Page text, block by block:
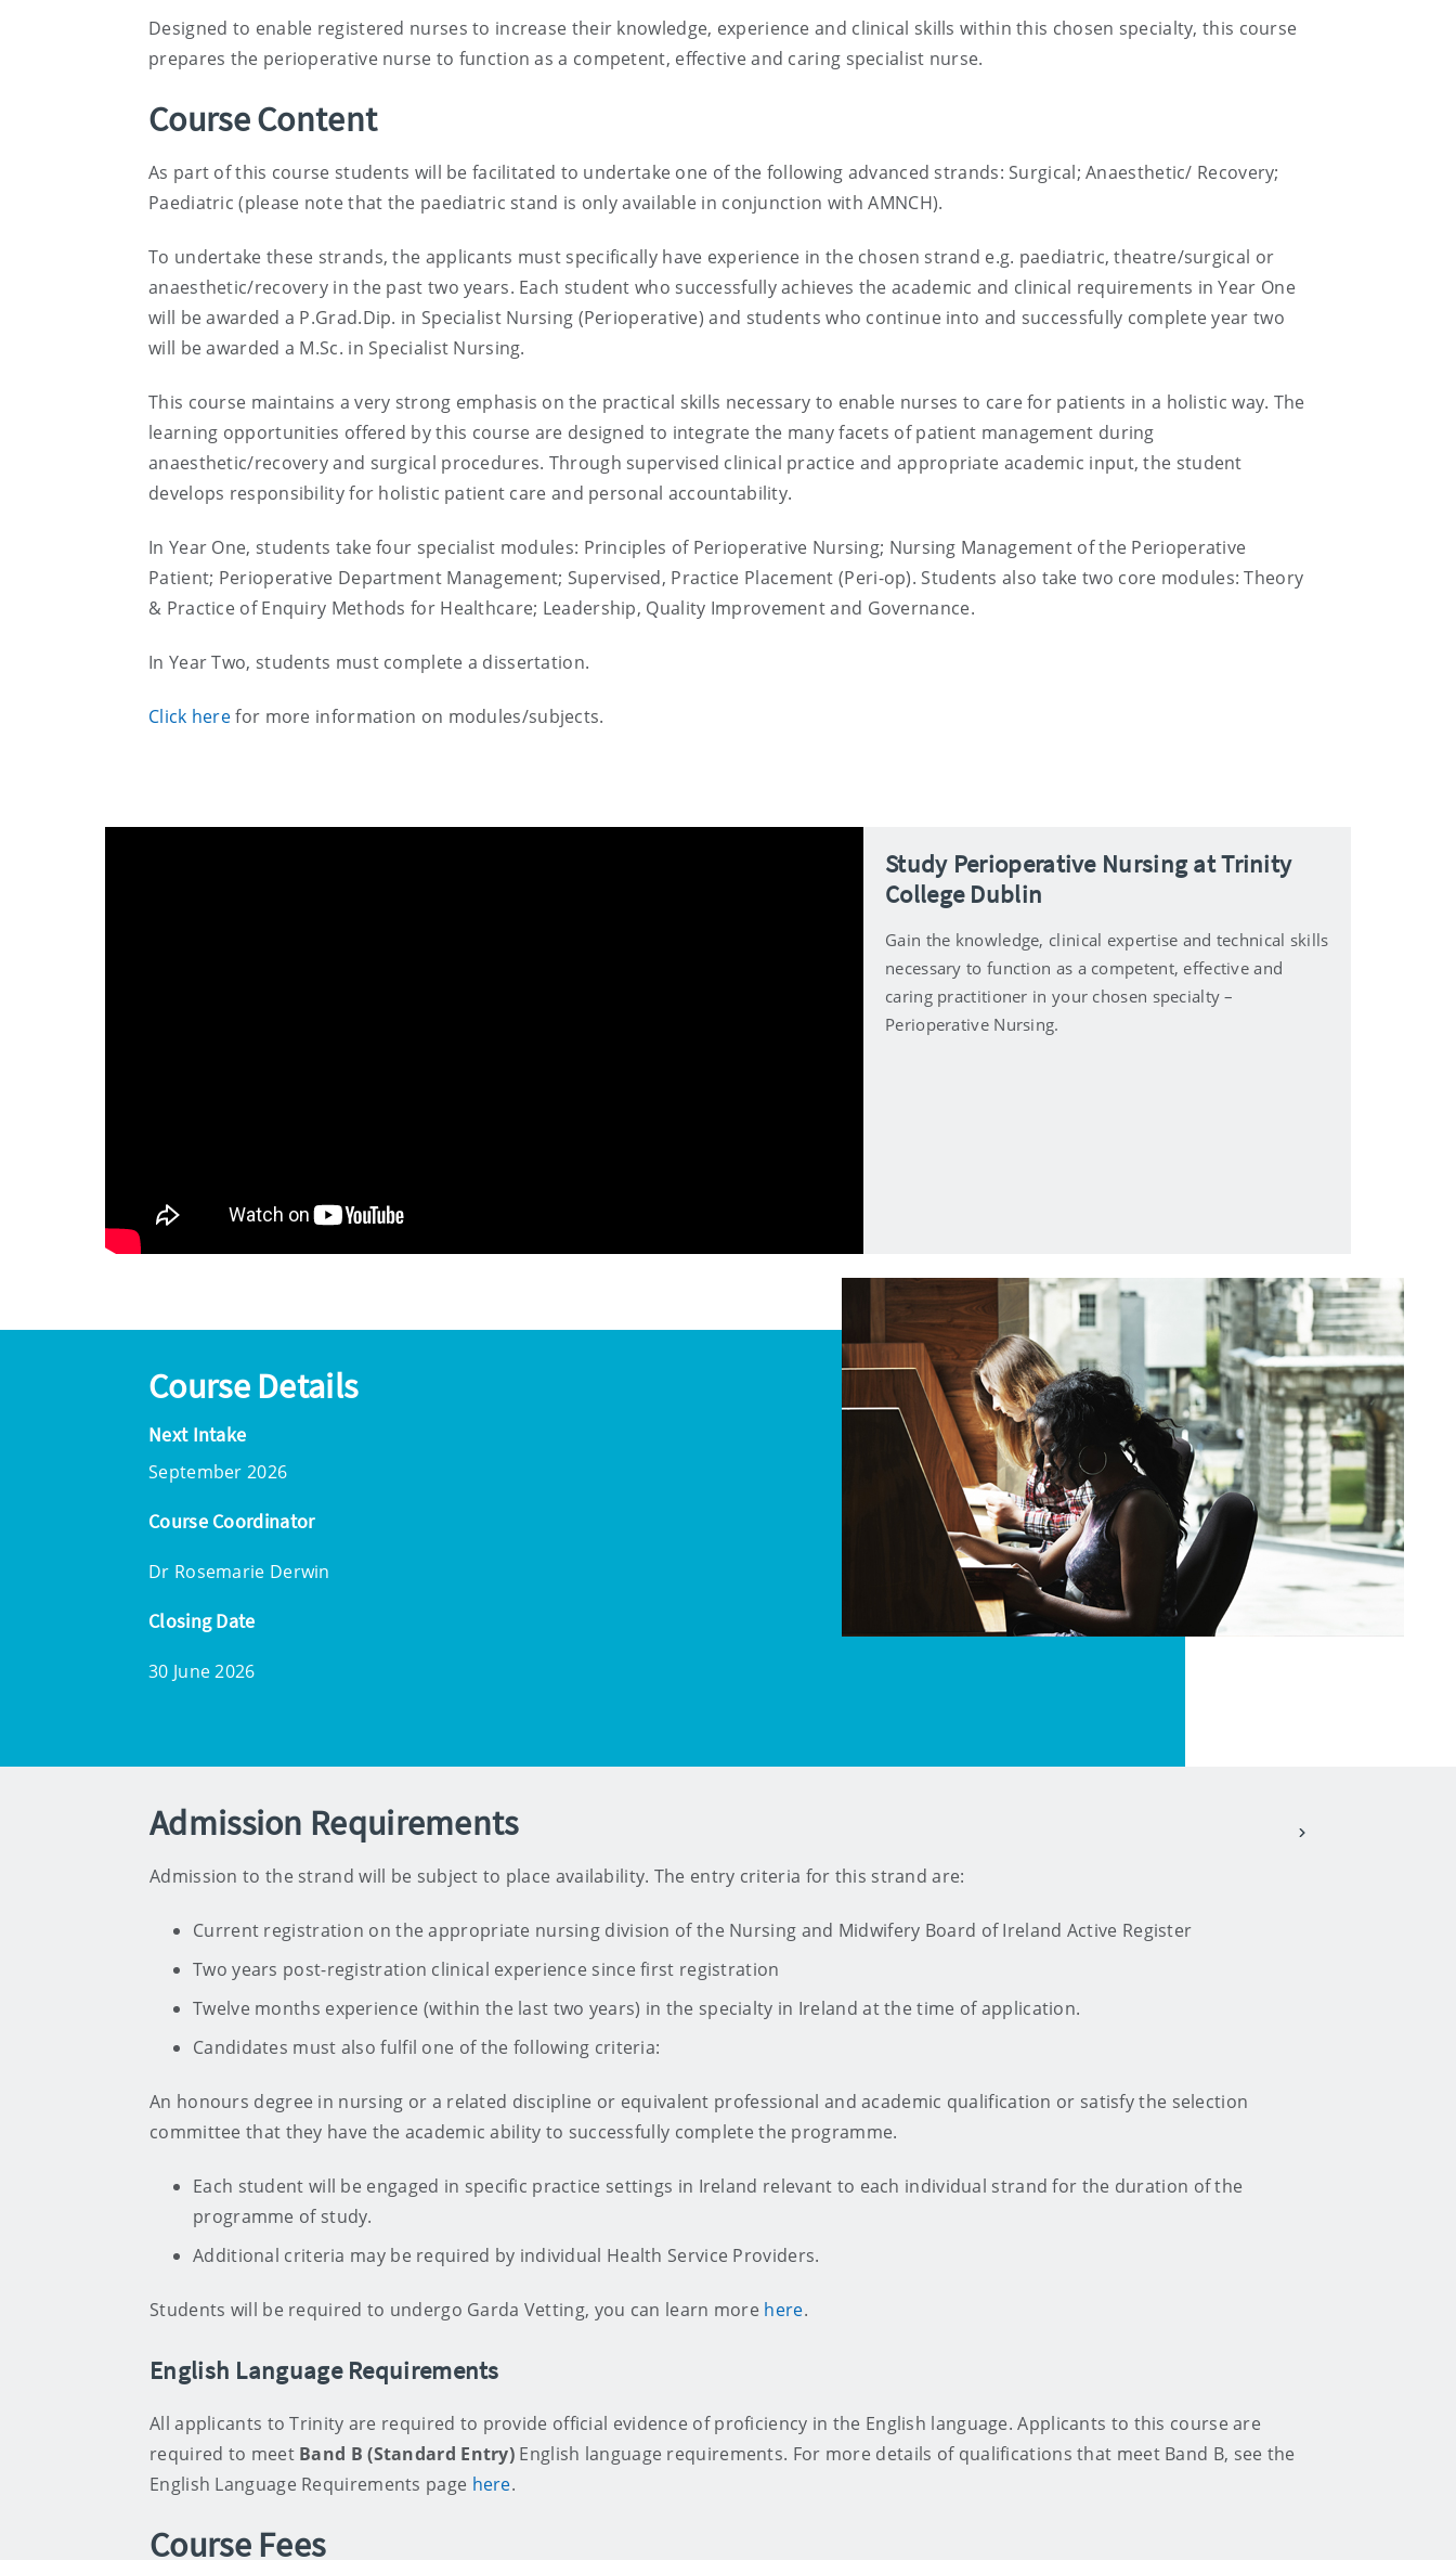
Designed to enable registered nurses to increase their knowledge, experience and clinical skills within this chosen specialty, this course
prepares the perioperative nurse to function as a competent, effective and caring specialist nurse.
Course Content
As part of this course students will be facilitated to undertake one of the following advanced strands: Surgical; Anaesthetic/ Recovery;
Paediatric (please note that the paediatric stand is only available in conjunction with AMNCH).
To undertake these strands, the applicants must specifically have experience in the chosen strand e.g. paediatric, theatre/surgical or
anaesthetic/recovery in the past two years. Each student who successfully achieves the academic and clinical requirements in Year One
will be awarded a P.Grad.Dip. in Specialist Nursing (Perioperative) and students who continue into and successfully complete year two
will be awarded a M.Sc. in Specialist Nursing.
This course maintains a very strong emphasis on the practical skills necessary to enable nurses to care for patients in a holistic way. The
learning opportunities offered by this course are designed to integrate the many facets of patient management during
anaesthetic/recovery and surgical procedures. Through supervised clinical practice and appropriate academic input, the student
develops responsibility for holistic patient care and personal accountability.
In Year One, students take four specialist modules: Principles of Perioperative Nursing; Nursing Management of the Perioperative
Patient; Perioperative Department Management; Supervised, Practice Placement (Peri-op). Students also take two core modules: Theory
& Practice of Enquiry Methods for Healthcare; Leadership, Quality Improvement and Governance.
In Year Two, students must complete a dissertation.
Click herefor more information on modules/subjects.
Study Perioperative Nursing at Trinity
College Dublin
Gain the knowledge, clinical expertise and technical skills
necessary to function as a competent, effective and
caring practitioner in your chosen specialty –
Perioperative Nursing.
Course Details
Next Intake
September 2026
Course Coordinator
Dr Rosemarie Derwin
Closing Date
30 June 2026
Admission Requirements
Admission to the strand will be subject to place availability. The entry criteria for this strand are:
Current registration on the appropriate nursing division of the Nursing and Midwifery Board of Ireland Active Register
Two years post-registration clinical experience since first registration
Twelve months experience (within the last two years) in the specialty in Ireland at the time of application.
Candidates must also fulfil one of the following criteria:
An honours degree in nursing or a related discipline or equivalent professional and academic qualification or satisfy the selection
committee that they have the academic ability to successfully complete the programme.
Each student will be engaged in specific practice settings in Ireland relevant to each individual strand for the duration of the
programme of study.
Additional criteria may be required by individual Health Service Providers.
Students will be required to undergo Garda Vetting, you can learn more here.
English Language Requirements
All applicants to Trinity are required to provide official evidence of proficiency in the English language. Applicants to this course are
required to meet Band B (Standard Entry) English language requirements. For more details of qualifications that meet Band B, see the
English Language Requirements page here.
Course Fees